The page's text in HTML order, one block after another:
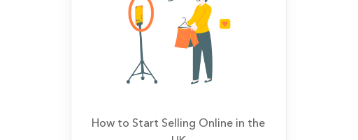
How to Start Selling Online in the